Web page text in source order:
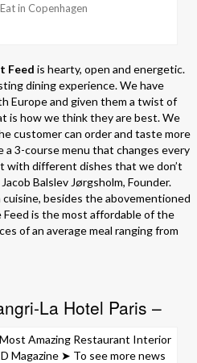
in Copenhagen
Feed is hearty, open and energetic.
dining experience. We have
Europe and given them a twist of
is how we think they are best. We
customer can order and taste more
a 3-course menu that changes every
with different dishes that we don’t
Balslev Jørgsholm, Founder.
cuisine, besides the abovementioned
is the most affordable of the
of an average meal ranging from
La Hotel Paris –